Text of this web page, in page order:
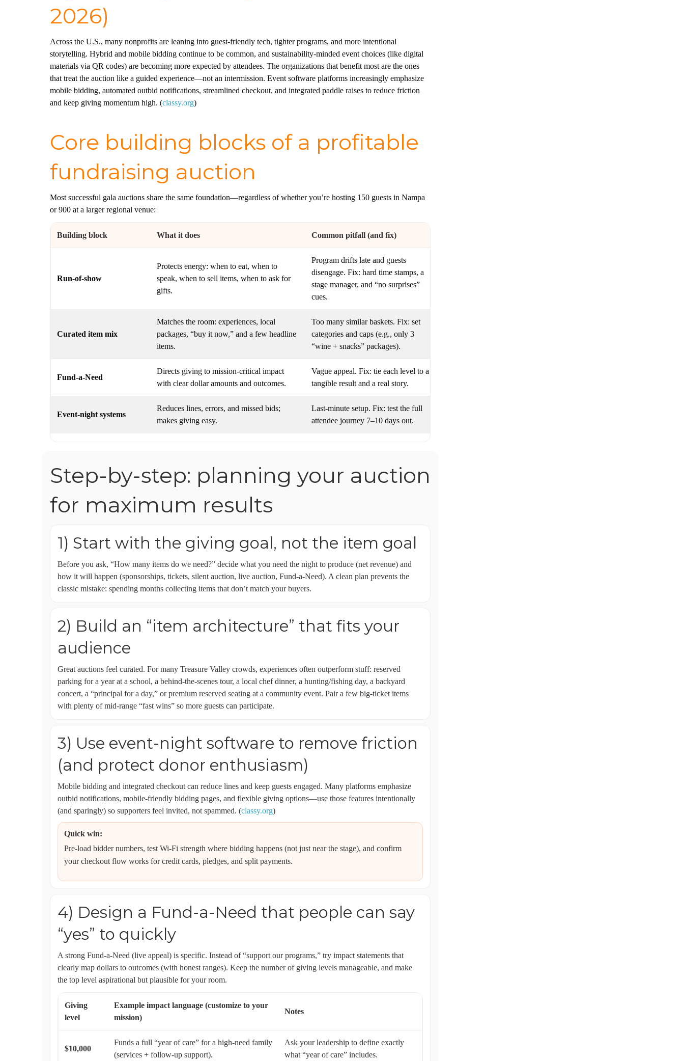
2026)
Across the U.S., many nonprofits are leaning into guest-friendly tech, tighter programs, and more intentional
storytelling. Hybrid and mobile bidding continue to be common, and sustainability-minded event choices (like digital
materials via QR codes) are becoming more expected by attendees. The organizations that benefit most are the ones
that treat the auction like a guided experience—not an intermission. Event software platforms increasingly emphasize
mobile bidding, automated outbid notifications, streamlined checkout, and integrated paddle raises to reduce friction
and keep giving momentum high. (classy.org)
Core building blocks of a profitable
fundraising auction
Most successful gala auctions share the same foundation—regardless of whether you’re hosting 150 guests in Nampa
or 900 at a larger regional venue:
Building block What it does Common pitfall (and fix)
Run-of-show
Protects energy: when to eat, when to
speak, when to sell items, when to ask for
gifts.
Program drifts late and guests
disengage. Fix: hard time stamps, a
stage manager, and “no surprises”
cues.
Curated item mix
Matches the room: experiences, local
packages, “buy it now,” and a few headline
items.
Too many similar baskets. Fix: set
categories and caps (e.g., only 3
“wine + snacks” packages).
Fund-a-Need
Directs giving to mission-critical impact
with clear dollar amounts and outcomes.
Vague appeal. Fix: tie each level to a
tangible result and a real story.
Event-night systems
Reduces lines, errors, and missed bids;
makes giving easy.
Last-minute setup. Fix: test the full
attendee journey 7–10 days out.
Step-by-step: planning your auction
for maximum results
1) Start with the giving goal, not the item goal
Before you ask, “How many items do we need?” decide what you need the night to produce (net revenue) and
how it will happen (sponsorships, tickets, silent auction, live auction, Fund-a-Need). A clean plan prevents the
classic mistake: spending months collecting items that don’t match your buyers.
2) Build an “item architecture” that fits your
audience
Great auctions feel curated. For many Treasure Valley crowds, experiences often outperform stuff: reserved
parking for a year at a school, a behind-the-scenes tour, a local chef dinner, a hunting/fishing day, a backyard
concert, a “principal for a day,” or premium reserved seating at a community event. Pair a few big-ticket items
with plenty of mid-range “fast wins” so more guests can participate.
3) Use event-night software to remove friction
(and protect donor enthusiasm)
Mobile bidding and integrated checkout can reduce lines and keep guests engaged. Many platforms emphasize
outbid notifications, mobile-friendly bidding pages, and flexible giving options—use those features intentionally
(and sparingly) so supporters feel invited, not spammed. (classy.org)
Quick win:
Pre-load bidder numbers, test Wi‑Fi strength where bidding happens (not just near the stage), and confirm
your checkout flow works for credit cards, pledges, and split payments.
4) Design a Fund-a-Need that people can say
“yes” to quickly
A strong Fund-a-Need (live appeal) is specific. Instead of “support our programs,” try impact statements that
clearly map dollars to outcomes (with honest ranges). Keep the number of giving levels manageable, and make
the top level aspirational but plausible for your room.
Giving
level
Example impact language (customize to your
mission)
Notes
$10,000
Funds a full “year of care” for a high-need family
(services + follow-up support).
Ask your leadership to define exactly
what “year of care” includes.